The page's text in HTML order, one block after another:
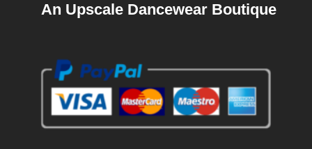
An Upscale Dancewear Boutique